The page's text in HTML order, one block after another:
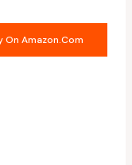
On Amazon.com